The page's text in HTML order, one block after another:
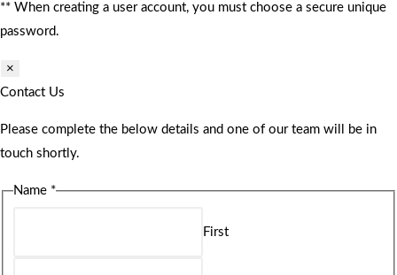
** When creating a user account, you must choose a secure unique
password.
×
Contact Us
Please complete the below details and one of our team will be in
touch shortly.
Name *
First